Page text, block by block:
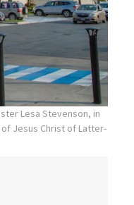
Lesa Stevenson, in
of Jesus Christ of Latter-